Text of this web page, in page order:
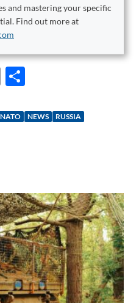
and mastering your specific
Find out more at
C
p
k
ar
NATO NEWS
RUSSIA